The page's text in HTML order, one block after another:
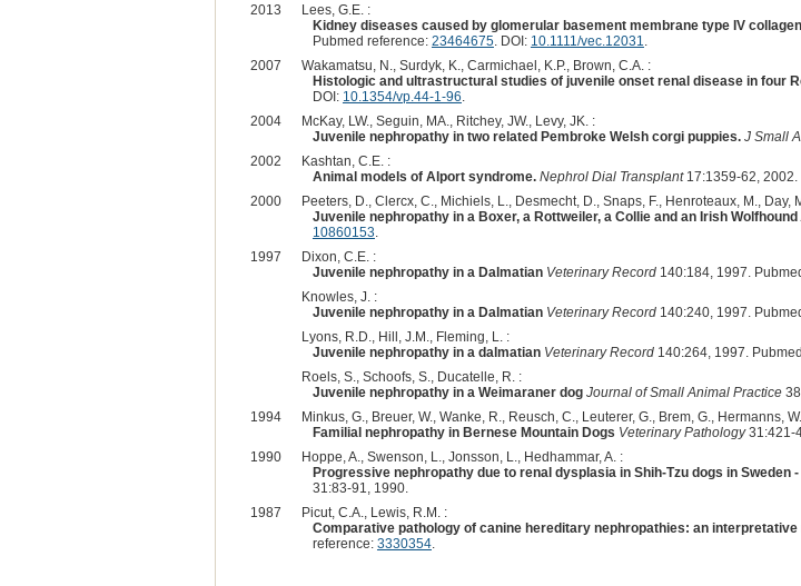
2013
Lees, G.E. :
Kidney diseases caused by glomerular basement membrane type IV
Pubmed reference: 23464675. DOI: 10.1111/vec.12031
2007
Wakamatsu, N., Surdyk, K., Carmichael, K.P., Brown, C.A. :
Histologic and ultrastructural studies of juvenile onset renal disease in four
DOI: 10.1354/vp.44-1-96
2004
McKay, LW., Seguin, MA., Ritchey, JW., Levy, JK. :
Juvenile nephropathy in two related Pembroke Welsh corgi puppies. J Small
2002
Kashtan, C.E. :
Animal models of Alport syndrome. Nephrol Dial Transplant17:1359-62, 2002.
2000
Peeters, D., Clercx, C., Michiels, L., Desmecht, D., Snaps, F., Henroteaux, M., Day,
Juvenile nephropathy in a Boxer, a Rottweiler, a Collie and an Irish Wolfhound
10860153
1997
Dixon, C.E. :
Juvenile nephropathy in a Dalmatian Veterinary Record140:184, 1997.
Knowles, J. :
Juvenile nephropathy in a Dalmatian Veterinary Record140:240, 1997.
Lyons, R.D., Hill, J.M., Fleming, L. :
Juvenile nephropathy in a dalmatian Veterinary Record140:264, 1997.
Roels, S., Schoofs, S., Ducatelle, R. :
Juvenile nephropathy in a Weimaraner dog Journal of Small Animal Practice
1994
Minkus, G., Breuer, W., Wanke, R., Reusch, C., Leuterer, G., Brem, G., Hermanns,
Familial nephropathy in Bernese Mountain Dogs Veterinary Pathology31:421-
1990
Hoppe, A., Swenson, L., Jonsson, L., Hedhammar, A. :
Progressive nephropathy due to renal dysplasia in Shih-Tzu dogs in Sweden
31:83-91, 1990.
1987
Picut, C.A., Lewis, R.M. :
Comparative pathology of canine hereditary nephropathies: an interpretative
reference: 3330354.